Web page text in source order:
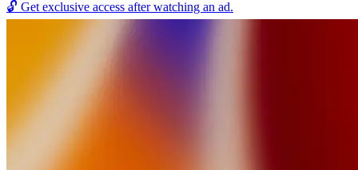
🔓 Get exclusive access after watching an ad.